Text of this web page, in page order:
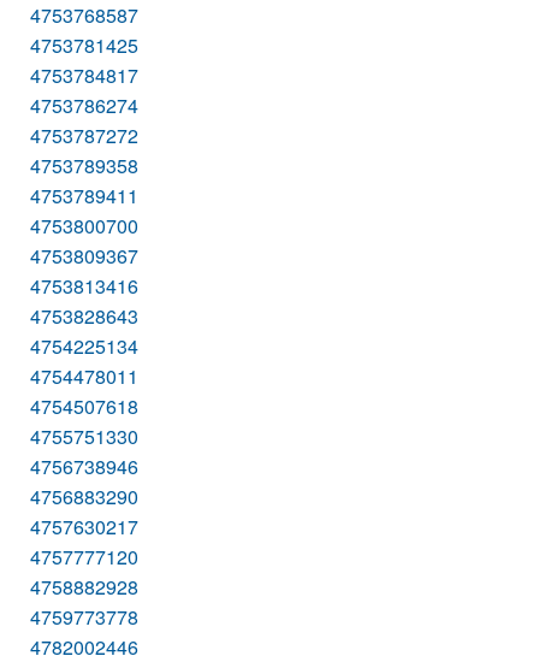
4753768587
4753781425
4753784817
4753786274
4753787272
4753789358
4753789411
4753800700
4753809367
4753813416
4753828643
4754225134
4754478011
4754507618
4755751330
4756738946
4756883290
4757630217
4757777120
4758882928
4759773778
4782002446